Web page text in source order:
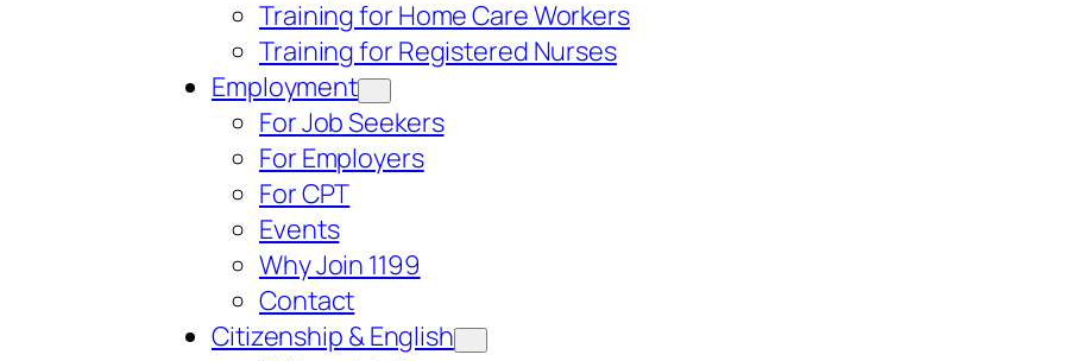
Training for Home Care Workers
Training for Registered Nurses
Employment
For Job Seekers
For Employers
For CPT
Events
Why Join 1199
Contact
Citizenship & English